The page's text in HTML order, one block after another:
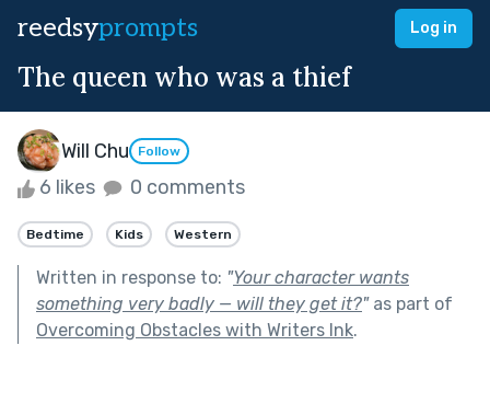
reedsyprompts Log in
The queen who was a thief
Will Chu Follow
6 likes 0 comments
Bedtime Kids Western
Written in response to: "Your character wants
something very badly — will they get it?"as part of
Overcoming Obstacles with Writers Ink.